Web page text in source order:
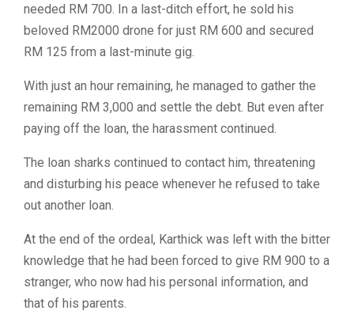
needed RM 700. In a last-ditch effort, he sold his
beloved RM2000 drone for just RM 600 and secured
RM 125 from a last-minute gig.
With just an hour remaining, he managed to gather the
remaining RM 3,000 and settle the debt. But even after
paying off the loan, the harassment continued.
The loan sharks continued to contact him, threatening
and disturbing his peace whenever he refused to take
out another loan.
At the end of the ordeal, Karthick was left with the bitter
knowledge that he had been forced to give RM 900 to a
stranger, who now had his personal information, and
that of his parents.